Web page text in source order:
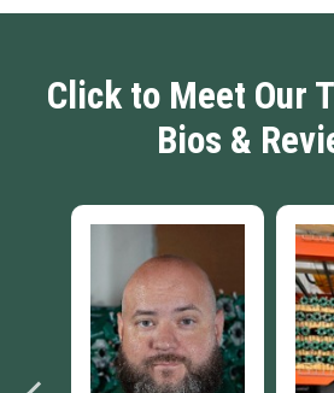
Click to Meet Our
Bios &